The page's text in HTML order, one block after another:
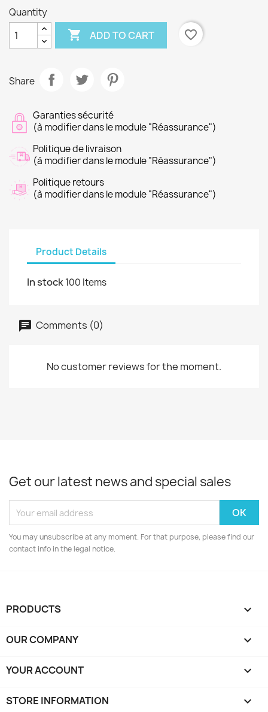
Quantity
 ADD TO CART favorite_border
Share
Garanties sécurité
(à modifier dans le module "Réassurance")
Politique de livraison
(à modifier dans le module "Réassurance")
Politique retours
(à modifier dans le module "Réassurance")
Product Details
In stock100 Items
Comments (0)
No customer reviews for the moment.
Get our latest news and special sales
You may unsubscribe at any moment. For that purpose, please find our
contact info in the legal notice.
PRODUCTS 
OUR COMPANY 
YOUR ACCOUNT 
STORE INFORMATION keyboard_arrow_down